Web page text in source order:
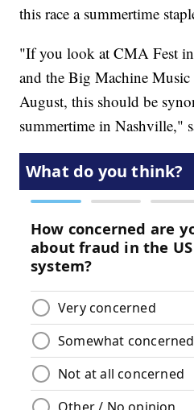
this race a summertime
"If you look at CMA Fest
and the Big Machine
August, this should be
summertime in Nashville,"